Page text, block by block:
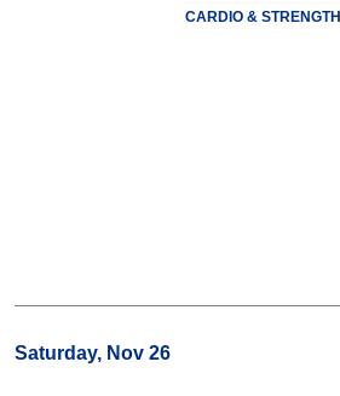
CARDIO & STRENGTH
Saturday, Nov 26